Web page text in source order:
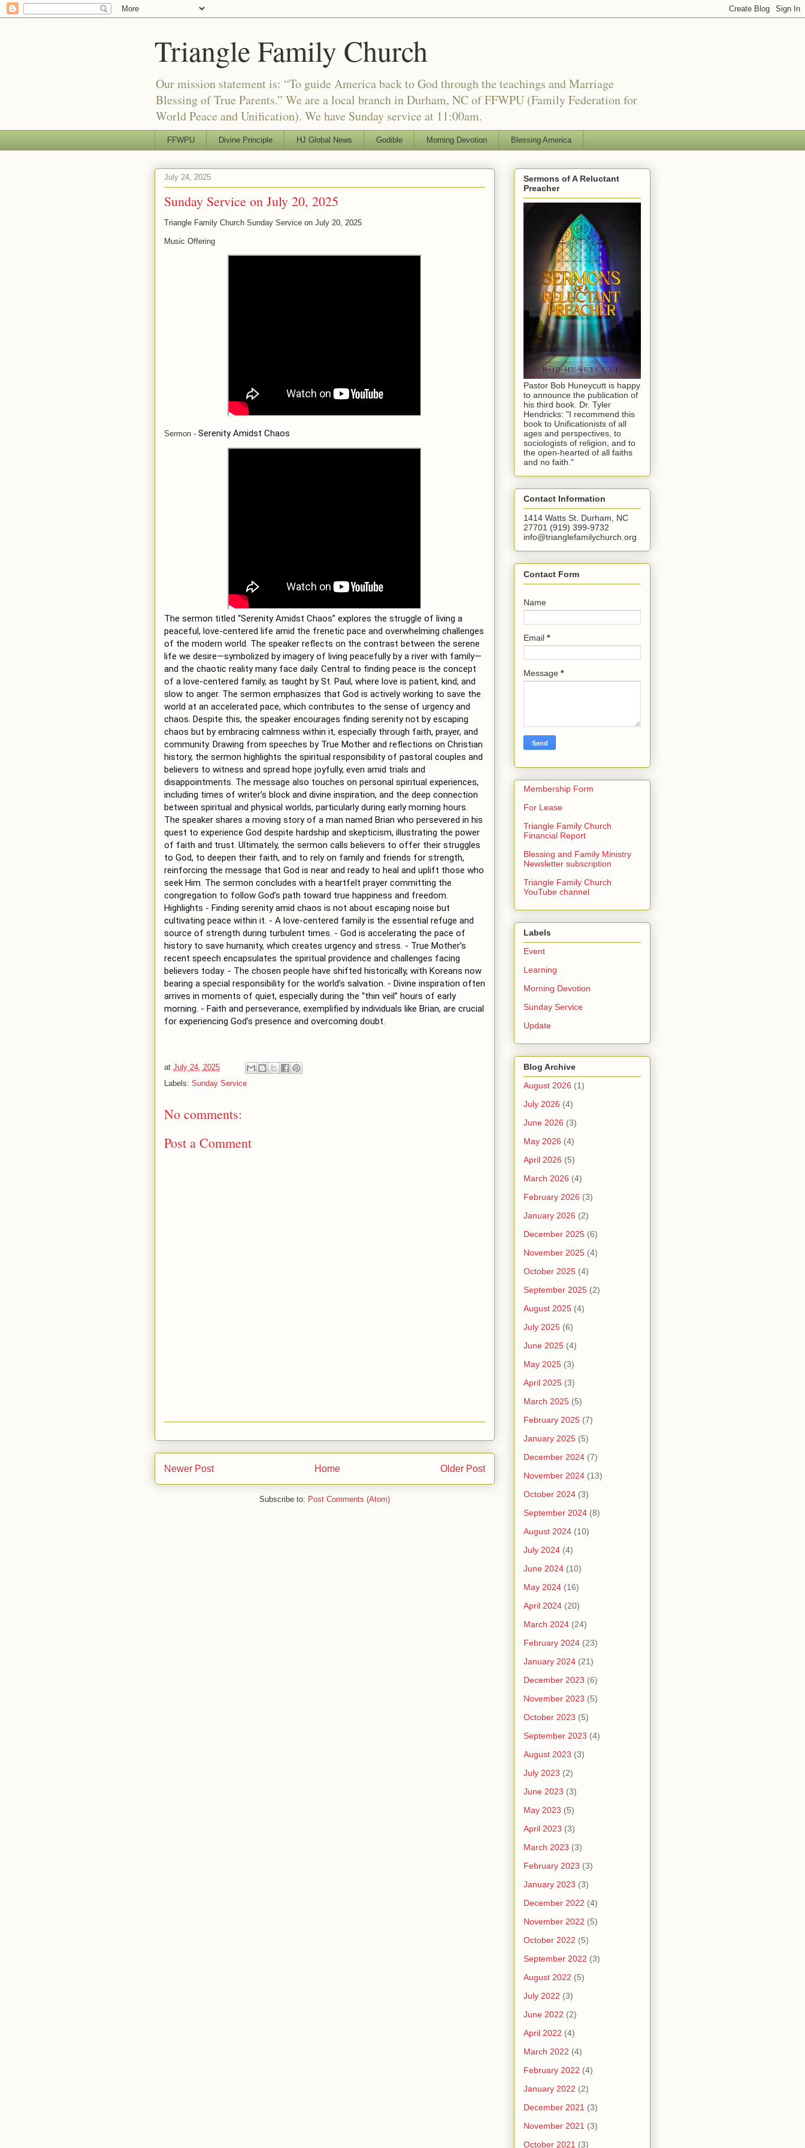
Triangle Family Church
Our mission statement is: “To guide America back to God through the teachings and Marriage
Blessing of True Parents.” We are a local branch in Durham, NC of FFWPU (Family Federation for
World Peace and Unification). We have Sunday service at 11:00am.
FFWPU Divine Principle HJ Global News Godible Morning Devotion Blessing America
July 24, 2025
Sunday Service on July 20, 2025
Triangle Family Church Sunday Service on July 20, 2025
Music Offering
Sermon - Serenity Amidst Chaos
The sermon titled “Serenity Amidst Chaos” explores the struggle of living a
peaceful, love-centered life amid the frenetic pace and overwhelming challenges
of the modern world. The speaker reflects on the contrast between the serene
life we desire—symbolized by imagery of living peacefully by a river with family—
and the chaotic reality many face daily. Central to finding peace is the concept
of a love-centered family, as taught by St. Paul, where love is patient, kind, and
slow to anger. The sermon emphasizes that God is actively working to save the
world at an accelerated pace, which contributes to the sense of urgency and
chaos. Despite this, the speaker encourages finding serenity not by escaping
chaos but by embracing calmness within it, especially through faith, prayer, and
community. Drawing from speeches by True Mother and reflections on Christian
history, the sermon highlights the spiritual responsibility of pastoral couples and
believers to witness and spread hope joyfully, even amid trials and
disappointments. The message also touches on personal spiritual experiences,
including times of writer’s block and divine inspiration, and the deep connection
between spiritual and physical worlds, particularly during early morning hours.
The speaker shares a moving story of a man named Brian who persevered in his
quest to experience God despite hardship and skepticism, illustrating the power
of faith and trust. Ultimately, the sermon calls believers to offer their struggles
to God, to deepen their faith, and to rely on family and friends for strength,
reinforcing the message that God is near and ready to heal and uplift those who
seek Him. The sermon concludes with a heartfelt prayer committing the
congregation to follow God’s path toward true happiness and freedom.
Highlights - Finding serenity amid chaos is not about escaping noise but
cultivating peace within it. - A love-centered family is the essential refuge and
source of strength during turbulent times. - God is accelerating the pace of
history to save humanity, which creates urgency and stress. - True Mother’s
recent speech encapsulates the spiritual providence and challenges facing
believers today. - The chosen people have shifted historically, with Koreans now
bearing a special responsibility for the world’s salvation. - Divine inspiration often
arrives in moments of quiet, especially during the “thin veil” hours of early
morning. - Faith and perseverance, exemplified by individuals like Brian, are crucial
for experiencing God’s presence and overcoming doubt.
at July 24, 2025
Labels: Sunday Service
No comments:
Post a Comment
Newer Post Older Post
Home
Subscribe to: Post Comments (Atom)
Sermons of A Reluctant
Preacher
Pastor Bob Huneycutt is happy
to announce the publication of
his third book. Dr. Tyler
Hendricks: "I recommend this
book to Unificationists of all
ages and perspectives, to
sociologists of religion, and to
the open-hearted of all faiths
and no faith."
Contact Information
1414 Watts St. Durham, NC
27701 (919) 399-9732
info@trianglefamilychurch.org
Contact Form
Name
Email *
Message *
Membership Form
For Lease
Triangle Family Church
Financial Report
Blessing and Family Ministry
Newsletter subscription
Triangle Family Church
YouTube channel
Labels
Event
Learning
Morning Devotion
Sunday Service
Update
Blog Archive
August 2026 (1)
July 2026 (4)
June 2026 (3)
May 2026 (4)
April 2026 (5)
March 2026 (4)
February 2026 (3)
January 2026 (2)
December 2025 (6)
November 2025 (4)
October 2025 (4)
September 2025 (2)
August 2025 (4)
July 2025 (6)
June 2025 (4)
May 2025 (3)
April 2025 (3)
March 2025 (5)
February 2025 (7)
January 2025 (5)
December 2024 (7)
November 2024 (13)
October 2024 (3)
September 2024 (8)
August 2024 (10)
July 2024 (4)
June 2024 (10)
May 2024 (16)
April 2024 (20)
March 2024 (24)
February 2024 (23)
January 2024 (21)
December 2023 (6)
November 2023 (5)
October 2023 (5)
September 2023 (4)
August 2023 (3)
July 2023 (2)
June 2023 (3)
May 2023 (5)
April 2023 (3)
March 2023 (3)
February 2023 (3)
January 2023 (3)
December 2022 (4)
November 2022 (5)
October 2022 (5)
September 2022 (3)
August 2022 (5)
July 2022 (3)
June 2022 (2)
April 2022 (4)
March 2022 (4)
February 2022 (4)
January 2022 (2)
December 2021 (3)
November 2021 (3)
October 2021 (3)